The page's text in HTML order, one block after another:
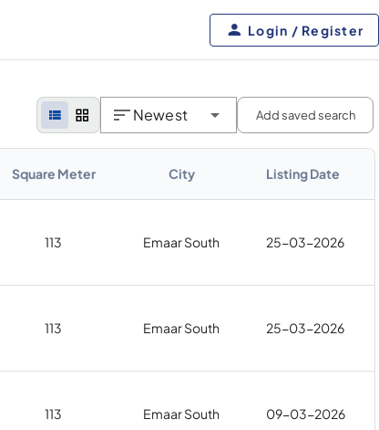
Login / Register
Newest Add saved search
Square Meter City Listing Date
113 Emaar South 25-03-2026
113 Emaar South 25-03-2026
113 Emaar South 09-03-2026